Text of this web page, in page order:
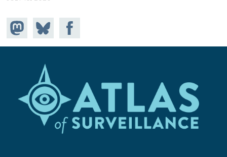
Share on
Mastodon
Share
on
Bluesky
Share on
Facebook